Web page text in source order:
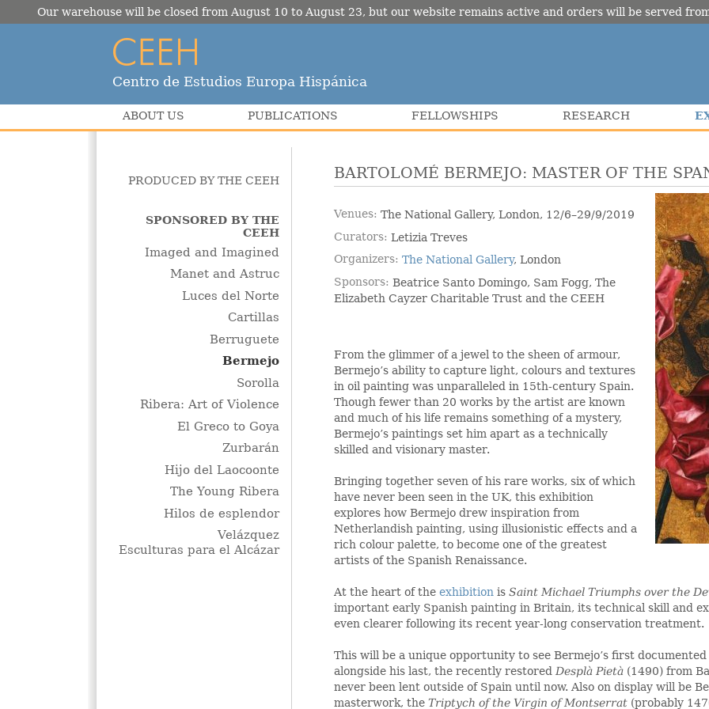
Centro de Estudios Europa Hispánica
ABOUT US PUBLICATIONS FELLOWSHIPS RESEARCH
PRODUCED BY THE CEEH
SPONSORED BY THE
CEEH
Imaged and Imagined
Manet and Astruc
Luces del Norte
Cartillas
Berruguete
Bermejo
Sorolla
Ribera: Art of Violence
El Greco to Goya
Zurbarán
Hijo del Laocoonte
The Young Ribera
Hilos de esplendor
Velázquez
Esculturas para el Alcázar
BARTOLOMÉ BERMEJO: MASTER OF THE
Venues The National Gallery, London, 12/6–29/9/2019
Curators Letizia Treves
Organizers The National Gallery, London
Sponsors Beatrice Santo Domingo, Sam Fogg, The
Elizabeth Cayzer Charitable Trust and the CEEH
From the glimmer of a jewel to the sheen of armour,
Bermejo’s ability to capture light, colours and textures
in oil painting was unparalleled in 15th-century Spain.
Though fewer than 20 works by the artist are known
and much of his life remains something of a mystery,
Bermejo’s paintings set him apart as a technically
skilled and visionary master.
Bringing together seven of his rare works, six of which
have never been seen in the UK, this exhibition
explores how Bermejo drew inspiration from
Netherlandish painting, using illusionistic effects and a
rich colour palette, to become one of the greatest
artists of the Spanish Renaissance.
At the heart of theexhibition isSaint Michael Triumphs over the
important early Spanish painting in Britain, its technical skill and
even clearer following its recent year-long conservation treatment.
This will be a unique opportunity to see Bermejo’s first
alongside his last, the recently restored Desplà Pietà (1490) from
never been lent outside of Spain until now. Also on display will be
masterwork, theTriptych of the Virgin of Montserrat (probably
Our warehouse will be closed from August 10 to August 23, but our website remains active and orders will be served